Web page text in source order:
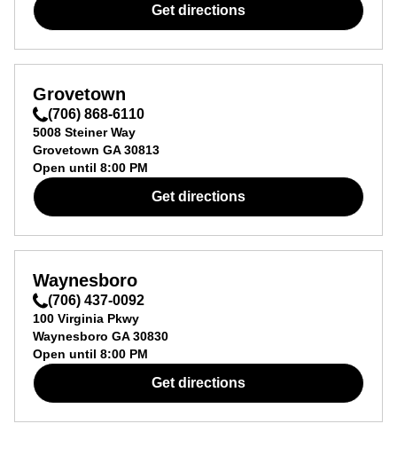
Get directions
Grovetown
(706) 868-6110
5008 Steiner Way
Grovetown GA 30813
Open until 8:00 PM
Get directions
Waynesboro
(706) 437-0092
100 Virginia Pkwy
Waynesboro GA 30830
Open until 8:00 PM
Get directions